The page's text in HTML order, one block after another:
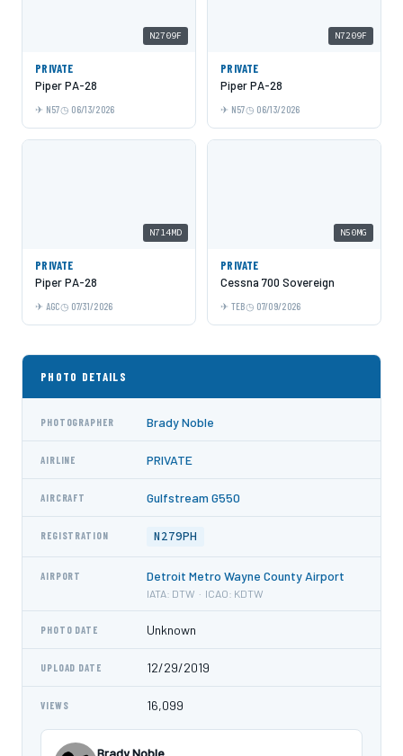
N2709F
PRIVATE
Piper PA-28
N57 06/13/2026
N7209F
PRIVATE
Piper PA-28
N57 06/13/2026
N714MD
PRIVATE
Piper PA-28
AGC 07/31/2026
N50MG
PRIVATE
Cessna 700 Sovereign
TEB 07/09/2026
PHOTO DETAILS
PHOTOGRAPHER Brady Noble
AIRLINE PRIVATE
AIRCRAFT Gulfstream G550
REGISTRATION N279PH
AIRPORT Detroit Metro Wayne County Airport
IATA: DTW · ICAO: KDTW
PHOTO DATE Unknown
UPLOAD DATE 12/29/2019
VIEWS 16,099
Brady Noble